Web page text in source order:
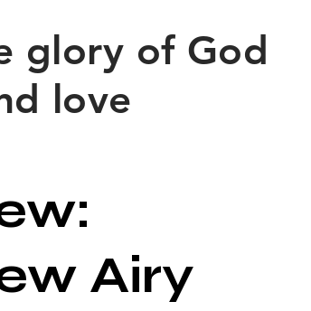
Airy
glory of God
love